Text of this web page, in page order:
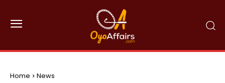
Home News